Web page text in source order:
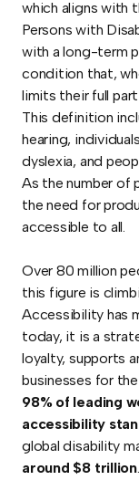
which aligns with
Persons with
with a long-term
condition that,
limits their full
This definition
hearing,
dyslexia, and
As the number of
the need for
accessible to all.
Over 80 million
this figure is
Accessibility has
today, it is a
loyalty, supports
businesses for
98% of leading
accessibility
global disability
around $8 trillion.